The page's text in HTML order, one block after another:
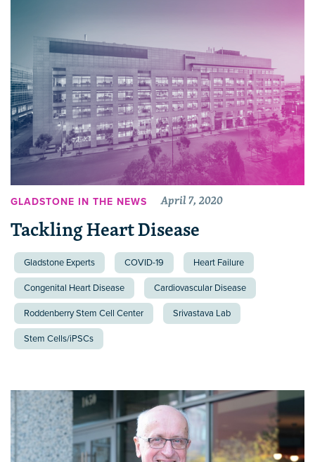
GLADSTONE IN THE NEWS April 7, 2020
Tackling Heart Disease
Gladstone Experts COVID-19 Heart Failure
Congenital Heart Disease Cardiovascular Disease
Roddenberry Stem Cell Center Srivastava Lab
Stem Cells/iPSCs